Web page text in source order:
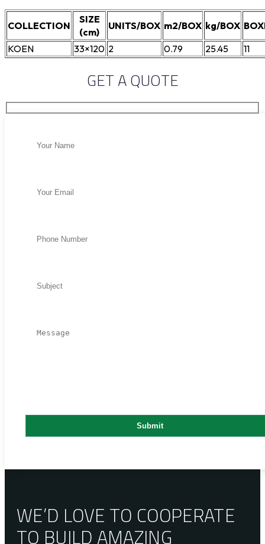
COLLECTION
SIZE
(cm)
UNITS/BOX m2/BOX kg/BOX
KOEN
33×120 2 0.79 25.45 11
GET A QUOTE
WE’D LOVE TO COOPERATE